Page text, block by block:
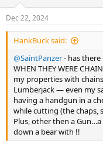
s
:
Dec 22, 2024
HankBuck said:
@SaintPanzer- has there
WHEN THEY WERE
my properties with
Lumberjack — even my
having a handgun in a
while cutting (the chaps,
Plus, other then a
down a bear with !!